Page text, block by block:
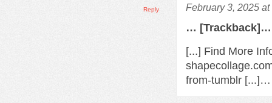
February 3, 2025 at
… [Trackback]…
[...] Find More
from-tumblr [...]…
Reply